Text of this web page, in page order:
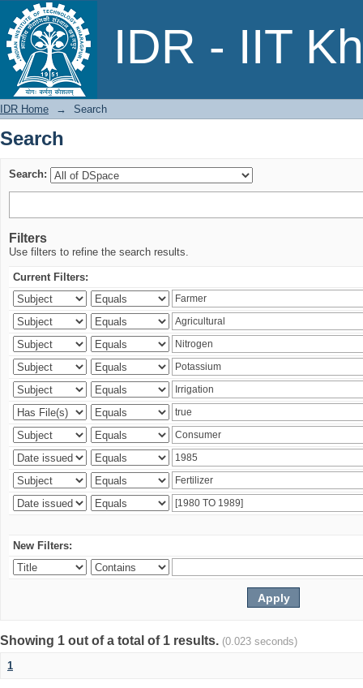
IDR - IIT
Search
IDR Home → Search
Search
Search:
Filters
Use filters to refine the search results.
Current Filters:
New Filters:
Showing 1 out of a total of 1 results. (0.023 seconds)
1